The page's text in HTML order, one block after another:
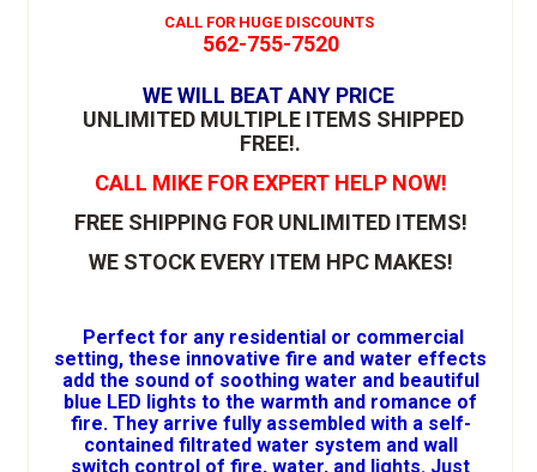
CALL FOR HUGE DISCOUNTS
562-755-7520
WE WILL BEAT ANY PRICE
UNLIMITED MULTIPLE ITEMS SHIPPED
FREE!.
CALL MIKE FOR EXPERT HELP NOW!
FREE SHIPPING FOR UNLIMITED ITEMS!
WE STOCK EVERY ITEM HPC MAKES!
Perfect for any residential or commercial
setting, these innovative fire and water effects
add the sound of soothing water and beautiful
blue LED lights to the warmth and romance of
fire. They arrive fully assembled with a self-
contained filtrated water system and wall
switch control of fire, water, and lights. Just